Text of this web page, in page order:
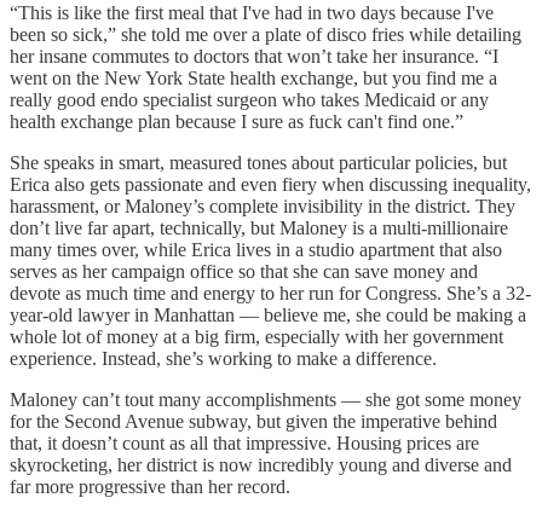
“This is like the first meal that I've had in two days because I've
been so sick,” she told me over a plate of disco fries while detailing
her insane commutes to doctors that won’t take her insurance. “I
went on the New York State health exchange, but you find me a
really good endo specialist surgeon who takes Medicaid or any
health exchange plan because I sure as fuck can't find one.”
She speaks in smart, measured tones about particular policies, but
Erica also gets passionate and even fiery when discussing inequality,
harassment, or Maloney’s complete invisibility in the district. They
don’t live far apart, technically, but Maloney is a multi-millionaire
many times over, while Erica lives in a studio apartment that also
serves as her campaign office so that she can save money and
devote as much time and energy to her run for Congress. She’s a 32-
year-old lawyer in Manhattan — believe me, she could be making a
whole lot of money at a big firm, especially with her government
experience. Instead, she’s working to make a difference.
Maloney can’t tout many accomplishments — she got some money
for the Second Avenue subway, but given the imperative behind
that, it doesn’t count as all that impressive. Housing prices are
skyrocketing, her district is now incredibly young and diverse and
far more progressive than her record.